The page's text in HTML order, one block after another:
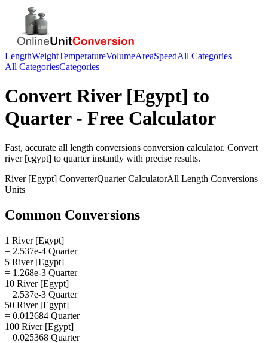
LengthWeightTemperatureVolumeAreaSpeedAll Categories
All CategoriesCategories
Convert River [Egypt] to
Quarter- Free Calculator
Fast, accurate all length conversions conversion calculator. Convert
river [egypt] to quarterinstantly with precise results.
River [Egypt] ConverterQuarterCalculatorAll Length Conversions
Units
Common Conversions
1 River [Egypt]
= 2.537e-4 Quarter
5 River [Egypt]
= 1.268e-3 Quarter
10 River [Egypt]
= 2.537e-3 Quarter
50 River [Egypt]
= 0.012684 Quarter
100 River [Egypt]
= 0.025368 Quarter